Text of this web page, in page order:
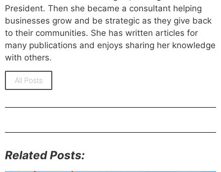
President. Then she became a consultant helping
businesses grow and be strategic as they give back
to their communities. She has written articles for
many publications and enjoys sharing her knowledge
with others.
All Posts
Related Posts: